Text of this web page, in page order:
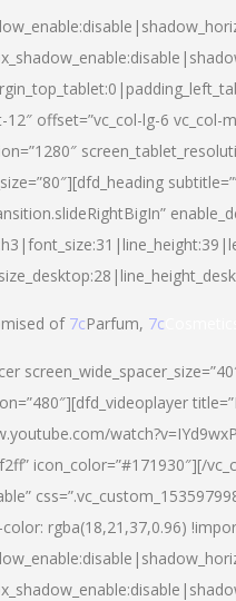
12″ offset=”vc_col-lg-6 vc_col-
of 7cParfum, 7c
icon_color=”#171930″][/
rgba(18,21,37,0.96)